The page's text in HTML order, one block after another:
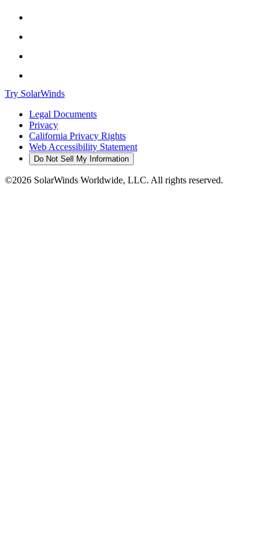
Try SolarWinds
Legal Documents
Privacy
California Privacy Rights
Web Accessibility Statement
Do Not Sell My Information
©2026 SolarWinds Worldwide, LLC. All rights reserved.